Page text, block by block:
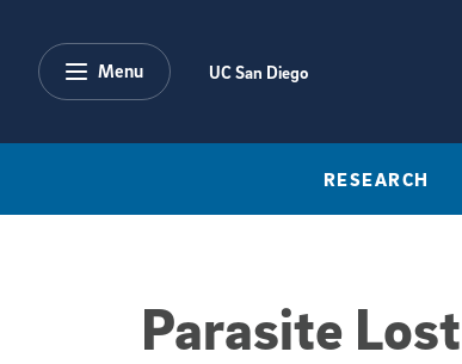
Menu UC San Diego
RESEARCH
Parasite Lost